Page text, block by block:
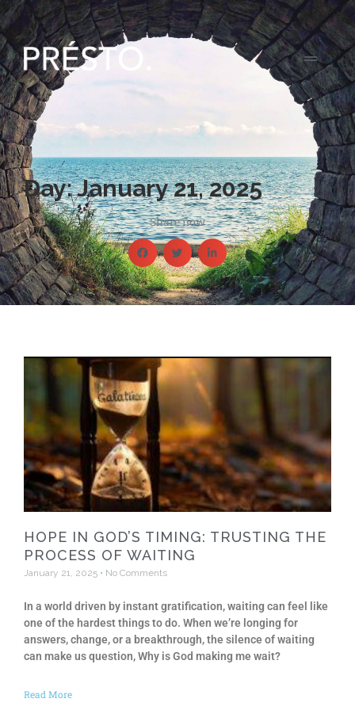
Day: January 21, 2025
Share now
HOPE IN GOD’S TIMING: TRUSTING THE
PROCESS OF WAITING
January 21, 2025 No Comments
In a world driven by instant gratification, waiting can feel like
one of the hardest things to do. When we’re longing for
answers, change, or a breakthrough, the silence of waiting
can make us question, Why is God making me wait?
Read More